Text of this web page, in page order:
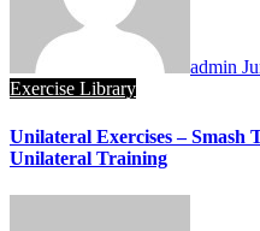
admin
Exercise Library
Unilateral Exercises – Smash
Unilateral Training